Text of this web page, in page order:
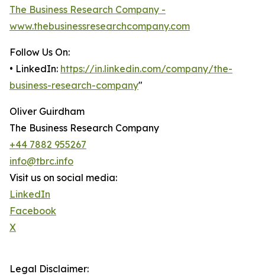
The Business Research Company -
www.thebusinessresearchcompany.com
Follow Us On:
• LinkedIn: https://in.linkedin.com/company/the-
business-research-company"
Oliver Guirdham
The Business Research Company
+44 7882 955267
info@tbrc.info
Visit us on social media:
LinkedIn
Facebook
X
Legal Disclaimer: